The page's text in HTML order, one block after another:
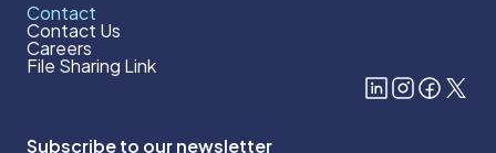
Contact
Contact Us
Careers
File Sharing Link
Subscribe to our newsletter